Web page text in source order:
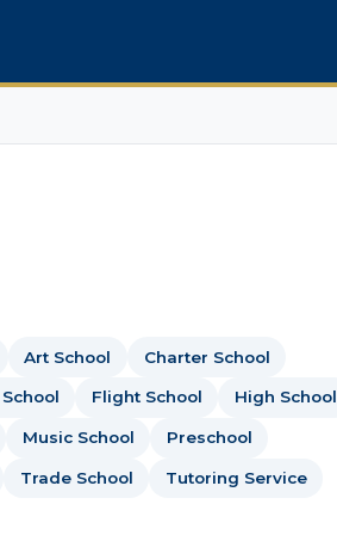
Art School Charter School
Flight School High School
Music School Preschool
Trade School Tutoring Service